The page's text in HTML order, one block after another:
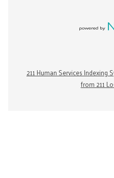
211 Human Services
from 211